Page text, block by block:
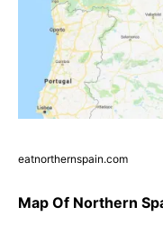
eatnorthernspain.com
Map Of Northern